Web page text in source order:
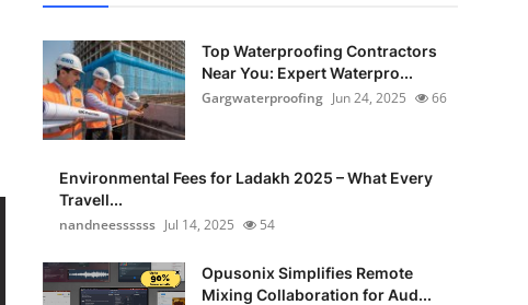
Top Waterproofing Contractors
Near You: Expert Waterpro...
Gargwaterproofing Jun 24, 2025 66
Environmental Fees for Ladakh 2025 – What Every
Travell...
nandneessssss Jul 14, 2025 54
Opusonix Simplifies Remote
Mixing Collaboration for Aud...